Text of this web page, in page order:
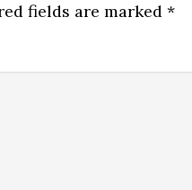
fields are marked *